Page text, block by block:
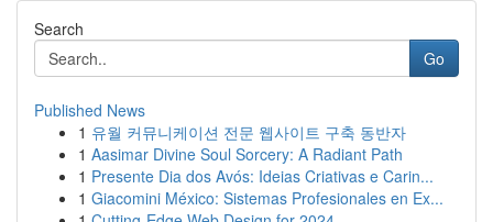
Search
Go
Published News
1 유월 커뮤니케이션 전문 웹사이트 구축 동반자
1 Aasimar Divine Soul Sorcery: A Radiant Path
1 Presente Dia dos Avós: Ideias Criativas e Carin...
1 Giacomini México: Sistemas Profesionales en Ex...